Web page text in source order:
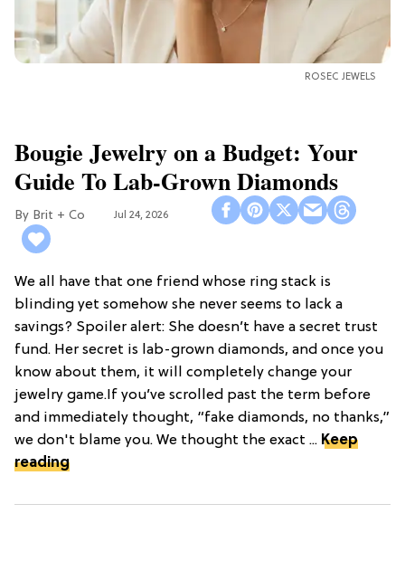
ROSEC JEWELS
Bougie Jewelry on a Budget: Your
Guide To Lab-Grown Diamonds
Brit + Co Jul 24, 2026
We all have that one friend whose ring stack is
blinding yet somehow she never seems to lack a
savings? Spoiler alert: She doesn’t have a secret trust
fund. Her secret is lab-grown diamonds, and once you
know about them, it will completely change your
jewelry game.If you’ve scrolled past the term before
and immediately thought, “fake diamonds, no thanks,”
we don't blame you. We thought the exact ... Keep
reading